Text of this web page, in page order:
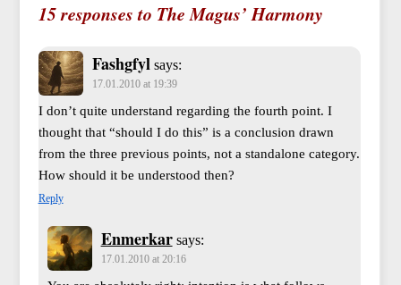
15 responses to The Magus’ Harmony
Fashgfyl says:
17.01.2010 at 19:39
I don’t quite understand regarding the fourth point. I
thought that “should I do this” is a conclusion drawn
from the three previous points, not a standalone category.
How should it be understood then?
Reply
Enmerkar says:
17.01.2010 at 20:16